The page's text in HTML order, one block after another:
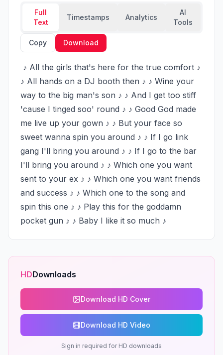
Full
Text
Timestamps Analytics
AI
Tools
Copy Download
♪ All hands on a DJ booth then ♪ ♪ Wine your
way to the big man's son ♪ ♪ And I get too stiff
'cause I tinged soo' round ♪ ♪ Good God made
me live up your gown ♪ ♪ But your face so
sweet wanna spin you around ♪ ♪ If I go link
gang I'll bring you around ♪ ♪ If I go to the bar
I'll bring you around ♪ ♪ Which one you want
sent to your ex ♪ ♪ Which one you want friends
and success ♪ ♪ Which one to the song and
spin this one ♪ ♪ Play this for the goddamn
pocket gun ♪ ♪ Baby I like it so much ♪
HDDownloads
Download HD Cover
Download HD Video
Sign in required for HD downloads